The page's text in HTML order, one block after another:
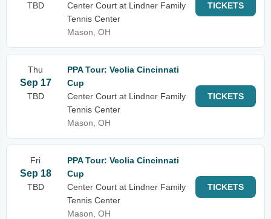
TBD
Center Court at Lindner Family
Tennis Center
Mason, OH
TICKETS
Thu
Sep 17
TBD
PPA Tour: Veolia Cincinnati
Cup
Center Court at Lindner Family
Tennis Center
Mason, OH
TICKETS
Fri
Sep 18
TBD
PPA Tour: Veolia Cincinnati
Cup
Center Court at Lindner Family
Tennis Center
Mason, OH
TICKETS